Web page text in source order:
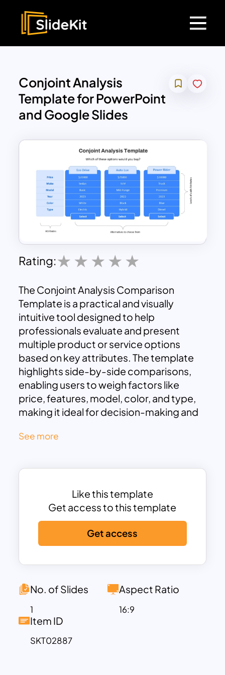
Conjoint Analysis
Template for PowerPoint
and Google Slides
Rating:
The Conjoint Analysis Comparison
Template is a practical and visually
intuitive tool designed to help
professionals evaluate and present
multiple product or service options
based on key attributes. The template
highlights side-by-side comparisons,
enabling users to weigh factors like
price, features, model, color, and type,
making it ideal for decision-making and
This template is perfect for marketing
researchers looking to present
product evaluation insights. The
structured layout ensures clarity, while
the interactive “Select” feature adds an
engaging touch for collaborative
presentations. Its clean design and
logical arrangement make complex data
Fully compatible with PowerPoint and
editable and versatile across various
industries. Whether you’re assessing
new product designs, exploring
See more
Like this template
Get access to this template
Get access
No. of Slides
1
Aspect Ratio
16:9
Item ID
SKT02887